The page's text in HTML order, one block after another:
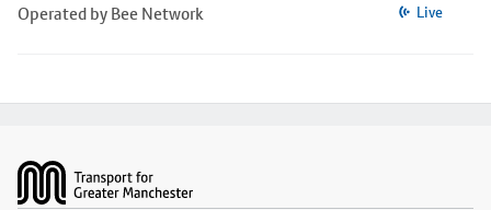
Operated by Bee Network Live